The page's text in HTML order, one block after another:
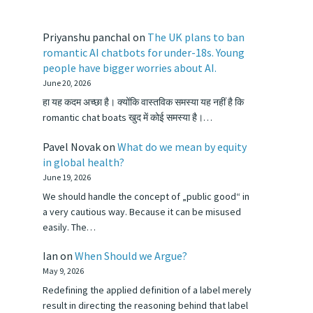
Priyanshu panchal on The UK plans to ban
romantic AI chatbots for under-18s. Young
people have bigger worries about AI.
June 20, 2026
हा यह कदम अच्छा है। क्योंकि वास्तविक समस्या यह नहीं है कि
romantic chat boats खुद में कोई समस्या है।…
Pavel Novakon What do we mean by equity
in global health?
June 19, 2026
We should handle the concept of „public good“ in
a very cautious way. Because it can be misused
easily. The…
Ian on When Should we Argue?
May 9, 2026
Redefining the applied definition of a label merely
result in directing the reasoning behind that label